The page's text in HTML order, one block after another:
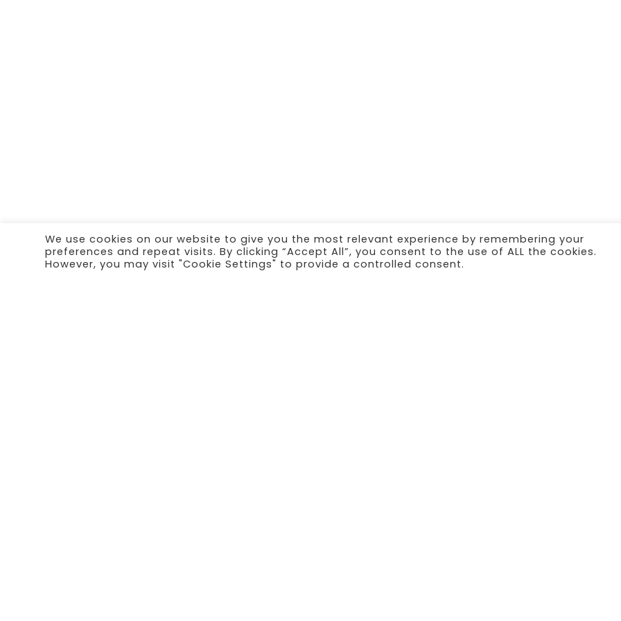
We use cookies on our website to give you the most relevant experience by remembering your
preferences and repeat visits. By clicking “Accept All”, you consent to the use of ALL the cookies.
However, you may visit "Cookie Settings" to provide a controlled consent.